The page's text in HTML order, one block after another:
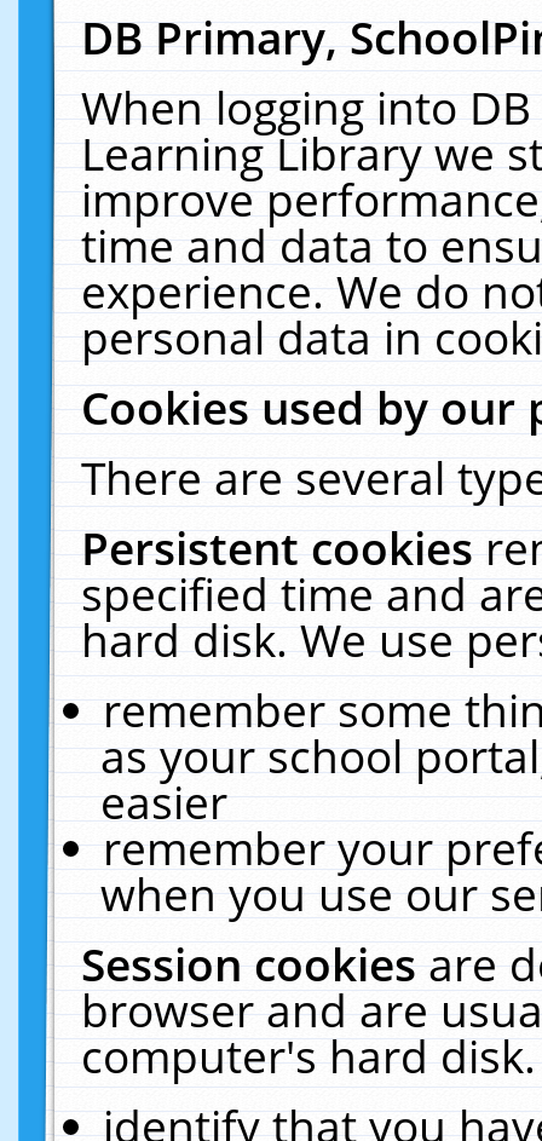
DB Primary,
When logging into
Learning Library we
improve
time and data to
experience. We do
personal data in
Cookies used by our
There are several
Persistent cookies
specified time and
hard disk. We use
remember some
as your school
easier
remember your
when you use our
Session cookiesare
browser and are
computer's hard
identify that you